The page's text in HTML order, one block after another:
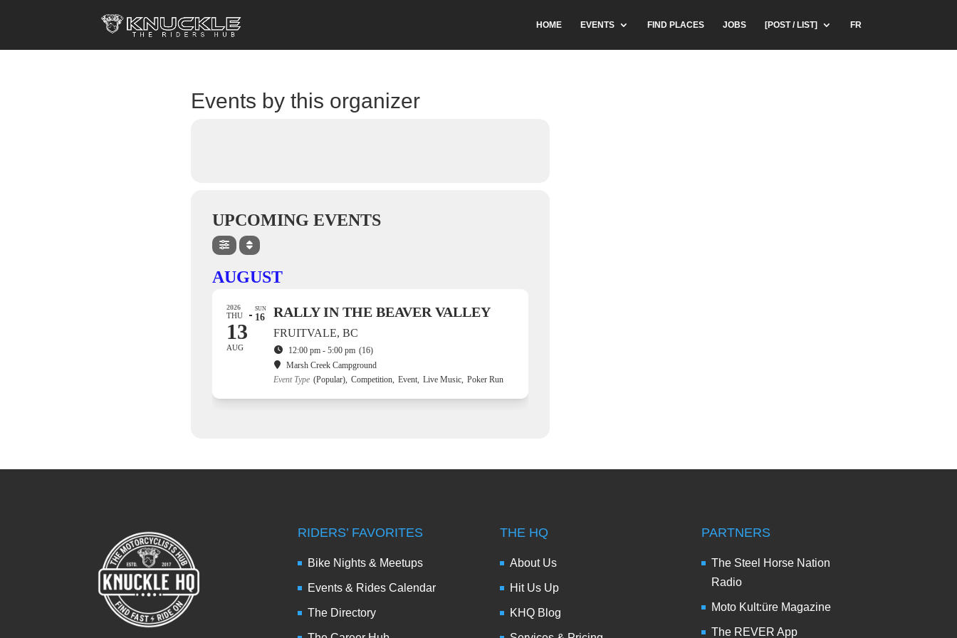
HOME EVENTS FIND PLACES JOBS [POST / LIST] FR
Events by this organizer
UPCOMING EVENTS
AUGUST
2026
THU
13
AUG
SUN
16 RALLY IN THE BEAVER VALLEY
FRUITVALE, BC
12:00 pm - 5:00 pm (16)
Marsh Creek Campground
Event Type (Popular), Competition, Event, Live Music, Poker Run
RIDERS’ FAVORITES
Bike Nights & Meetups
Events & Rides Calendar
The Directory
THE HQ
About Us
Hit Us Up
KHQ Blog
PARTNERS
The Steel Horse Nation
Radio
Moto Kult:üre Magazine
The REVER App